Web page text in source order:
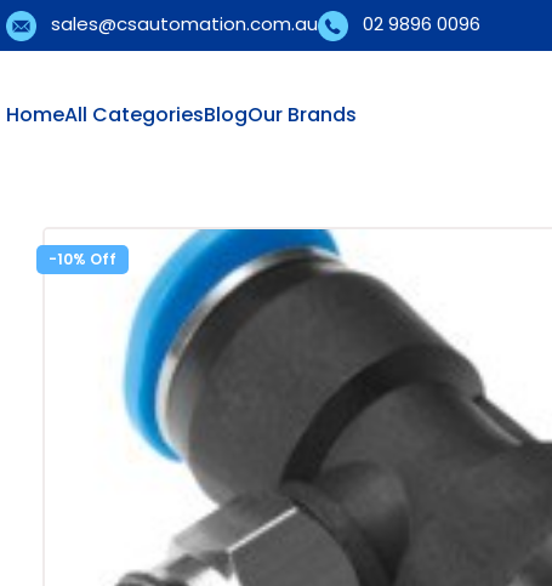
sales@csautomation.com.au 02 9896 0096
HomeAll CategoriesBlogOur Brands
-10%